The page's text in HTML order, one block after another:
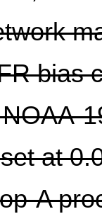
bias
at
A